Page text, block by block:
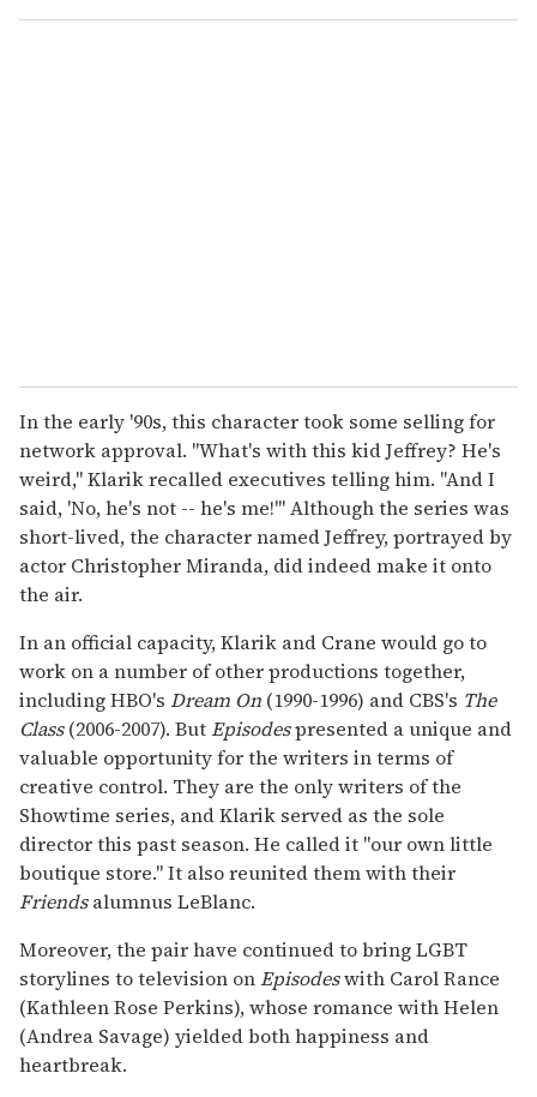
In the early '90s, this character took some selling for
network approval. "What's with this kid Jeffrey? He's
weird," Klarik recalled executives telling him. "And I
said, 'No, he's not -- he's me!'" Although the series was
short-lived, the character named Jeffrey, portrayed by
actor Christopher Miranda, did indeed make it onto
the air.
In an official capacity, Klarik and Crane would go to
work on a number of other productions together,
including HBO's Dream On (1990-1996) and CBS's The
Class(2006-2007). ButEpisodespresented a unique and
valuable opportunity for the writers in terms of
creative control. They are the only writers of the
Showtime series, and Klarik served as the sole
director this past season. He called it "our own little
boutique store." It also reunited them with their
Friendsalumnus LeBlanc.
Moreover, the pair have continued to bring LGBT
storylines to television onEpisodeswith Carol Rance
(Kathleen Rose Perkins), whose romance with Helen
(Andrea Savage) yielded both happiness and
heartbreak.